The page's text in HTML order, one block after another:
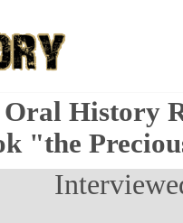
Oral History
"the